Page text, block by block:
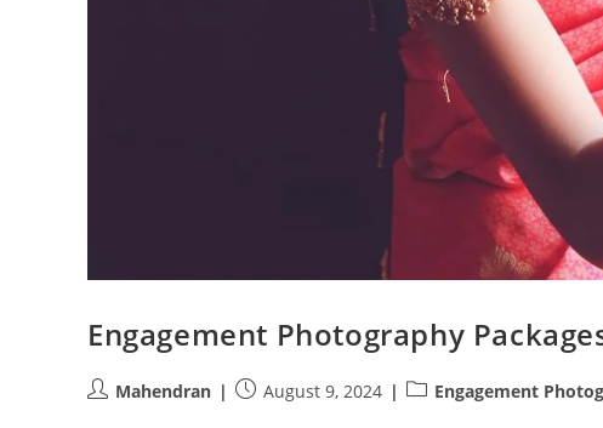
Engagement Photography
PostMahendran
PostAugust 9, 2024
PostEngagement